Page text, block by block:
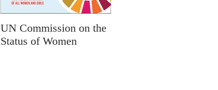
UN Commission on the
Status of Women